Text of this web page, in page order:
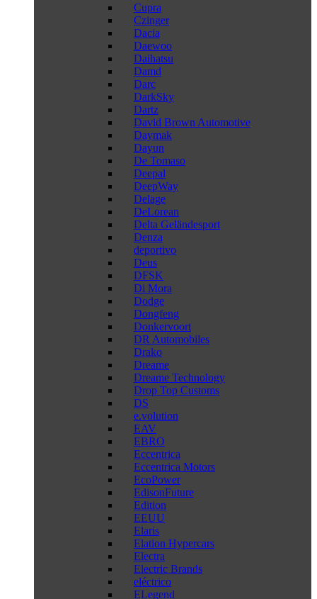
Cupra
Czinger
Dacia
Daewoo
Daihatsu
Damd
Darc
DarkSky
Dartz
David Brown Automotive
Daymak
Dayun
De Tomaso
Deepal
DeepWay
Delage
DeLorean
Delta Geländesport
Denza
deportivo
Deus
DFSK
Di Mora
Dodge
Dongfeng
Donkervoort
DR Automobiles
Drako
Dreame
Dreame Technology
Drop Top Customs
DS
e.volution
EAV
EBRO
Eccentrica
Eccentrica Motors
EcoPower
EdisonFuture
Edition
EEUU
Elaris
Elation Hypercars
Electra
Electric Brands
eléctrico
ELegend